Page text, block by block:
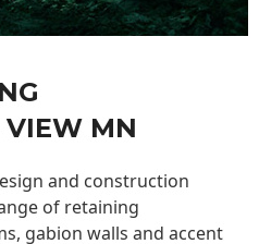
MN
and construction
of retaining
gabion walls and accent